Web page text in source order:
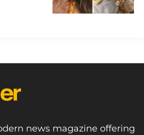
news magazine offering